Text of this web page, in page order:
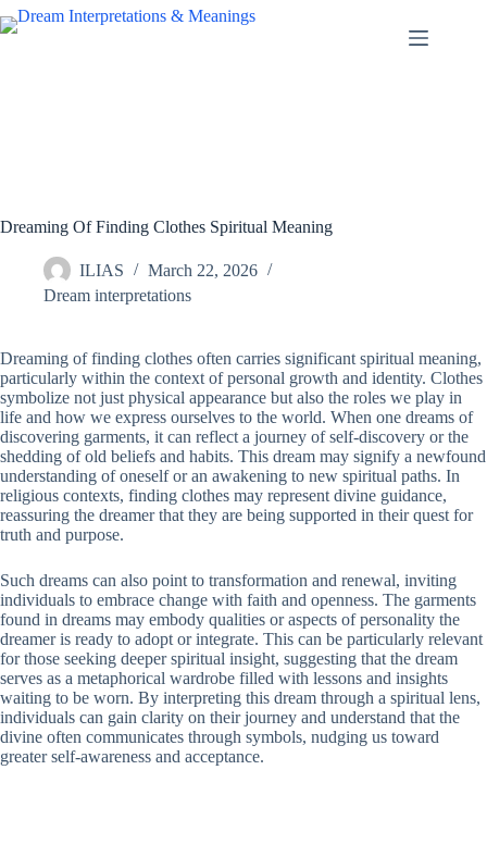
Skip
to
Dreaming Of Finding Clothes Spiritual Meaning
ILIAS
March 22, 2026
Dream interpretations
Dreaming of finding clothes often carries significant spiritual meaning,
particularly within the context of personal growth and identity. Clothes
symbolize not just physical appearance but also the roles we play in
life and how we express ourselves to the world. When one dreams of
discovering garments, it can reflect a journey of self-discovery or the
shedding of old beliefs and habits. This dream may signify a newfound
understanding of oneself or an awakening to new spiritual paths. In
religious contexts, finding clothes may represent divine guidance,
reassuring the dreamer that they are being supported in their quest for
truth and purpose.
Such dreams can also point to transformation and renewal, inviting
individuals to embrace change with faith and openness. The garments
found in dreams may embody qualities or aspects of personality the
dreamer is ready to adopt or integrate. This can be particularly relevant
for those seeking deeper spiritual insight, suggesting that the dream
serves as a metaphorical wardrobe filled with lessons and insights
waiting to be worn. By interpreting this dream through a spiritual lens,
individuals can gain clarity on their journey and understand that the
divine often communicates through symbols, nudging us toward
greater self-awareness and acceptance.